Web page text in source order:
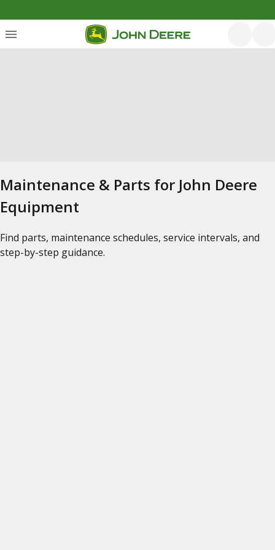
Maintenance & Parts for John Deere
Equipment
Find parts, maintenance schedules, service intervals, and
step-by-step guidance.